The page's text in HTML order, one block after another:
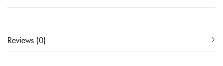
Reviews (0)